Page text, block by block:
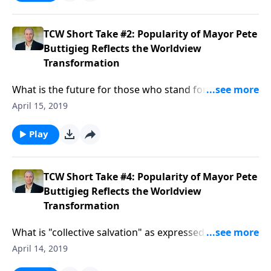
how does it apply to the Christian’s daily life?Here’s a
and the basis for the believer’s victory over sin and
death. Now that’s important!...
TCW Short Take #2: Popularity of Mayor Pete
Buttigieg Reflects the Worldview
Transformation
What is the future for those who stand for biblical
truth over LGBTQ demands?...
April 15, 2019
Play
TCW Short Take #4: Popularity of Mayor Pete
Buttigieg Reflects the Worldview
Transformation
What is "collective salvation" as expressed by
progressive "Christians"?
April 14, 2019